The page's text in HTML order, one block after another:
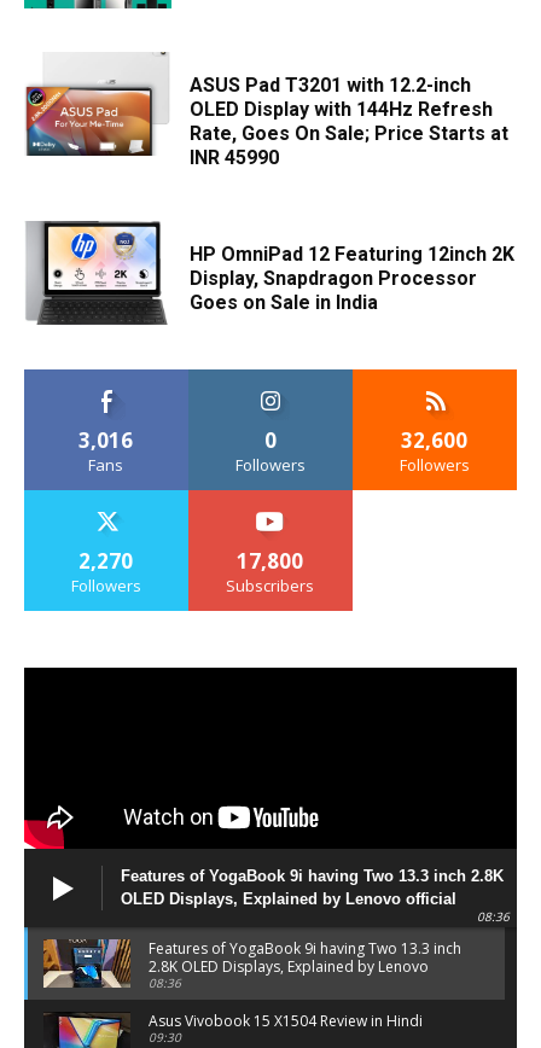
ASUS Pad T3201 with 12.2-inch
OLED Display with 144Hz Refresh
Rate, Goes On Sale; Price Starts at
INR 45990
HP OmniPad 12 Featuring 12inch 2K
Display, Snapdragon Processor
Goes on Sale in India
3,016
Fans
0
Followers
32,600
Followers
2,270
Followers
17,800
Subscribers
Features of YogaBook 9i having Two 13.3 inch 2.8K
OLED Displays, Explained by Lenovo official
08:36
Features of YogaBook 9i having Two 13.3 inch
2.8K OLED Displays, Explained by Lenovo
official
08:36
Asus Vivobook 15 X1504 Review in Hindi
09:30